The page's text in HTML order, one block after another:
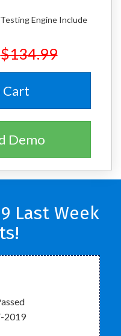
Engine Include
$134.99
Demo
Last Week
2019